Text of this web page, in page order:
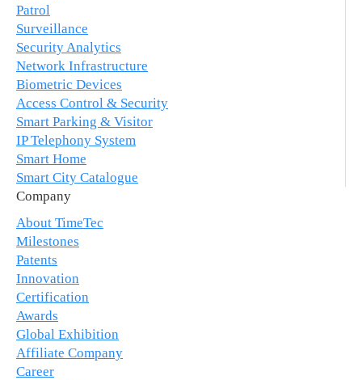
Patrol
Surveillance
Security Analytics
Network Infrastructure
Biometric Devices
Access Control & Security
Smart Parking & Visitor
IP Telephony System
Smart Home
Smart City Catalogue
Company
About TimeTec
Milestones
Patents
Innovation
Certification
Awards
Global Exhibition
Affiliate Company
Career